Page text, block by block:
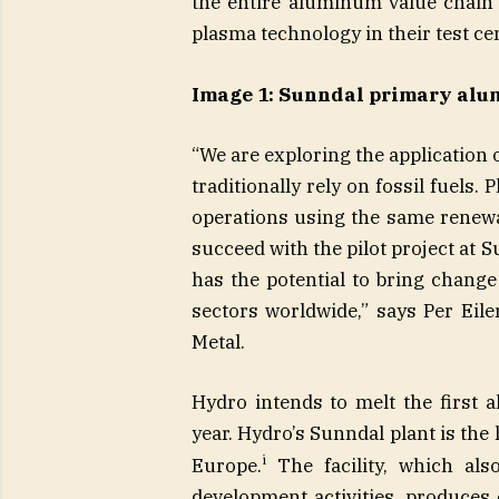
plasma technology in their test
Image 1: Sunndal primary
“We are exploring the
traditionally rely on fossil fuels.
operations using the same
succeed with the pilot project at
has the potential to bring
sectors worldwide,” says Per
Metal.
Hydro intends to melt the first
year. Hydro’s Sunndal plant is
Europe.iThe facility, which